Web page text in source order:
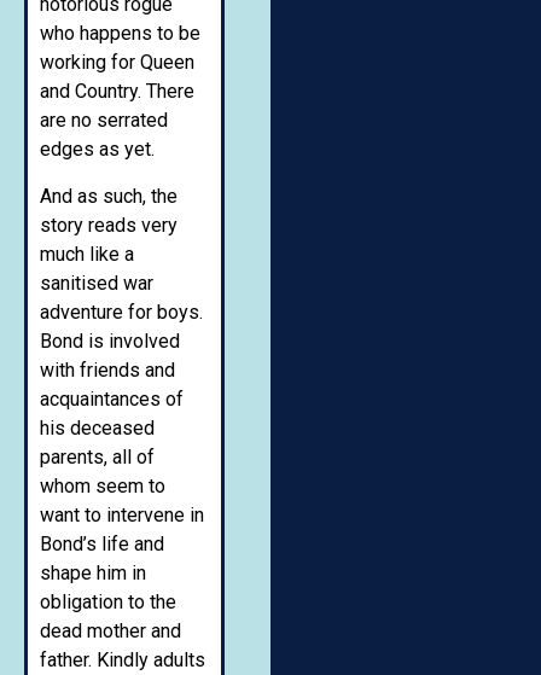
notorious rogue
who happens to be
working for Queen
and Country. There
are no serrated
edges as yet.
And as such, the
story reads very
much like a
sanitised war
adventure for boys.
Bond is involved
with friends and
acquaintances of
his deceased
parents, all of
whom seem to
want to intervene in
Bond’s life and
shape him in
obligation to the
dead mother and
father. Kindly adults